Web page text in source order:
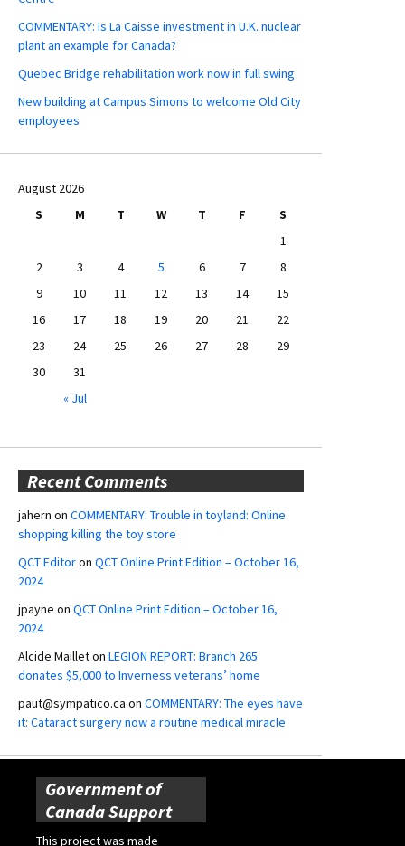
COMMENTARY: Is La Caisse investment in U.K. nuclear
plant an example for Canada?
Quebec Bridge rehabilitation work now in full swing
New building at Campus Simons to welcome Old City
employees
August 2026
S
M T W T F
S
1
2
3 4 5 6 7
8
9
10 11 12 13 14
15
16
17 18 19 20 21
22
23
24 25 26 27 28
29
30
31
« Jul
Recent Comments
jahern on COMMENTARY: Trouble in toyland: Online
shopping killing the toy store
QCT Editoron QCT Online Print Edition – October 16,
2024
jpayne on QCT Online Print Edition – October 16,
2024
Alcide Mailleton LEGION REPORT: Branch 265
donates $5,000 to Inverness veterans’ home
paut@sympatico.ca on COMMENTARY: The eyes have
it: Cataract surgery now a routine medical miracle
Government of
Canada Support
This project was made